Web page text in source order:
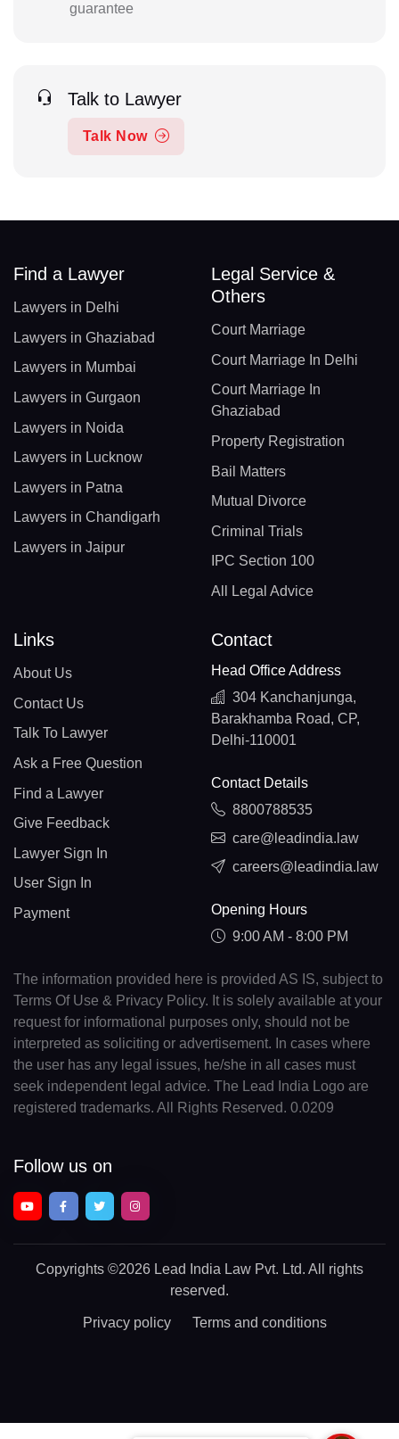
guarantee
Talk to Lawyer
Talk Now
Find a Lawyer
Lawyers in Delhi
Lawyers in Ghaziabad
Lawyers in Mumbai
Lawyers in Gurgaon
Lawyers in Noida
Lawyers in Lucknow
Lawyers in Patna
Lawyers in Chandigarh
Lawyers in Jaipur
Legal Service &
Others
Court Marriage
Court Marriage In Delhi
Court Marriage In
Ghaziabad
Property Registration
Bail Matters
Mutual Divorce
Criminal Trials
IPC Section 100
All Legal Advice
Links
About Us
Contact Us
Talk To Lawyer
Ask a Free Question
Find a Lawyer
Give Feedback
Lawyer Sign In
User Sign In
Payment
Contact
Head Office Address
304 Kanchanjunga,
Barakhamba Road, CP,
Delhi-110001
Contact Details
8800788535
care@leadindia.law
careers@leadindia.law
Opening Hours
9:00 AM - 8:00 PM
The information provided here is provided AS IS, subject to
Terms Of Use & Privacy Policy. It is solely available at your
request for informational purposes only, should not be
interpreted as soliciting or advertisement. In cases where
the user has any legal issues, he/she in all cases must
seek independent legal advice. The Lead India Logo are
registered trademarks. All Rights Reserved. 0.0209
Follow us on
Copyrights ©2026 Lead India Law Pvt. Ltd. All rights
reserved.
Privacy policy Terms and conditions